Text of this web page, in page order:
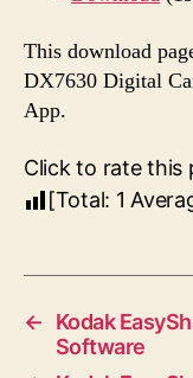
This download
DX7630 Digital
App.
Click to rate this
[Total: 1
←
Kodak
Software